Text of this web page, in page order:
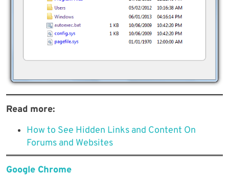
Read more:
How to See Hidden Links and Content On
Forums and Websites
Google Chrome